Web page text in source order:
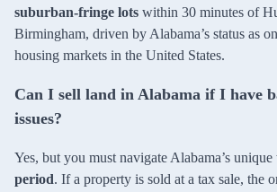
suburban-fringe lots within 30 minutes of
Birmingham, driven by Alabama’s status as
housing markets in the United States.
Can I sell land in Alabama if I have
issues?
Yes, but you must navigate Alabama’s unique
period. If a property is sold at a tax sale, the